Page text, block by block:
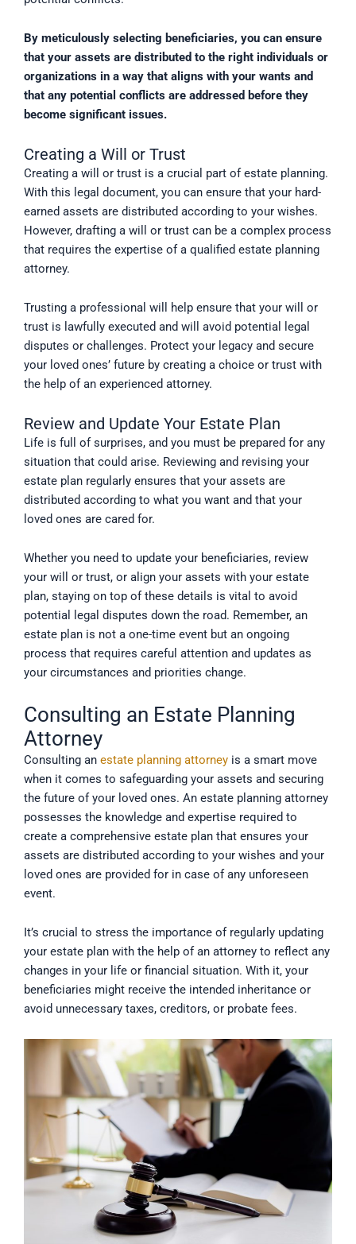
By meticulously selecting beneficiaries, you can ensure
that your assets are distributed to the right individuals or
organizations in a way that aligns with your wants and
that any potential conflicts are addressed before they
become significant issues.
Creating a Will or Trust
Creating a will or trust is a crucial part of estate planning.
With this legal document, you can ensure that your hard-
earned assets are distributed according to your wishes.
However, drafting a will or trust can be a complex process
that requires the expertise of a qualified estate planning
attorney.
Trusting a professional will help ensure that your will or
trust is lawfully executed and will avoid potential legal
disputes or challenges. Protect your legacy and secure
your loved ones’ future by creating a choice or trust with
the help of an experienced attorney.
Review and Update Your Estate Plan
Life is full of surprises, and you must be prepared for any
situation that could arise. Reviewing and revising your
estate plan regularly ensures that your assets are
distributed according to what you want and that your
loved ones are cared for.
Whether you need to update your beneficiaries, review
your will or trust, or align your assets with your estate
plan, staying on top of these details is vital to avoid
potential legal disputes down the road. Remember, an
estate plan is not a one-time event but an ongoing
process that requires careful attention and updates as
your circumstances and priorities change.
Consulting an Estate Planning
Attorney
Consulting an estate planning attorney is a smart move
when it comes to safeguarding your assets and securing
the future of your loved ones. An estate planning attorney
possesses the knowledge and expertise required to
create a comprehensive estate plan that ensures your
assets are distributed according to your wishes and your
loved ones are provided for in case of any unforeseen
event.
It’s crucial to stress the importance of regularly updating
your estate plan with the help of an attorney to reflect any
changes in your life or financial situation. With it, your
beneficiaries might receive the intended inheritance or
avoid unnecessary taxes, creditors, or probate fees.